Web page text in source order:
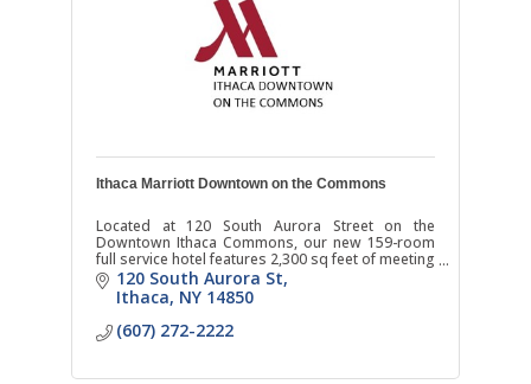
Ithaca Marriott Downtown on the Commons
Located at 120 South Aurora Street on the
Downtown Ithaca Commons, our new 159-room
full service hotel features 2,300 sq feet of meeting
space, as well as an indoor/outdoor restaurant
and bar.
120 South Aurora St
Ithaca NY 14850
(607) 272-2222